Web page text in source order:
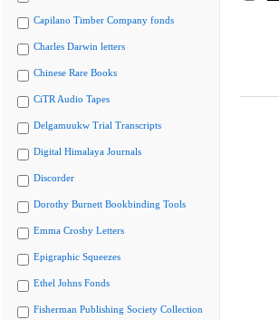
Capilano Timber Company fonds
Charles Darwin letters
Chinese Rare Books
CiTR Audio Tapes
Delgamuukw Trial Transcripts
Digital Himalaya Journals
Discorder
Dorothy Burnett Bookbinding Tools
Emma Crosby Letters
Epigraphic Squeezes
Ethel Johns Fonds
Fisherman Publishing Society Collection